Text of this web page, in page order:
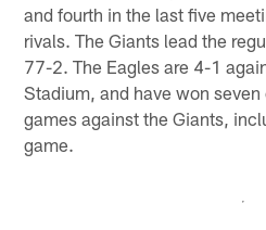
and fourth in the last five
rivals. The Giants lead the
77-2. The Eagles are 4-1
Stadium, and have won
games against the Giants,
game.